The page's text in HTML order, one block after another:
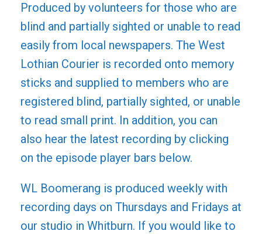
Produced by volunteers for those who are
blind and partially sighted or unable to read
easily from local newspapers. The West
Lothian Courier is recorded onto memory
sticks and supplied to members who are
registered blind, partially sighted, or unable
to read small print. In addition, you can
also hear the latest recording by clicking
on the episode player bars below.
WL Boomerang is produced weekly with
recording days on Thursdays and Fridays at
our studio in Whitburn. If you would like to